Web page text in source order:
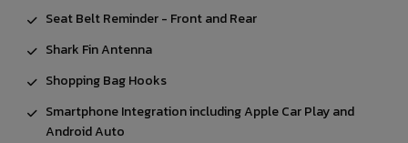
Seat Belt Reminder - Front and Rear
Shark Fin Antenna
Shopping Bag Hooks
Smartphone Integration including Apple Car Play and
Android Auto